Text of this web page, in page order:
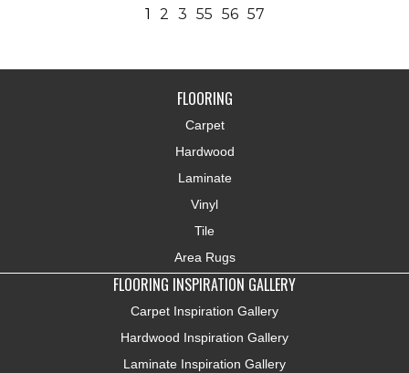
1 2 3 55 56 57
FLOORING
Carpet
Hardwood
Laminate
Vinyl
Tile
Area Rugs
FLOORING INSPIRATION GALLERY
Carpet Inspiration Gallery
Hardwood Inspiration Gallery
Laminate Inspiration Gallery